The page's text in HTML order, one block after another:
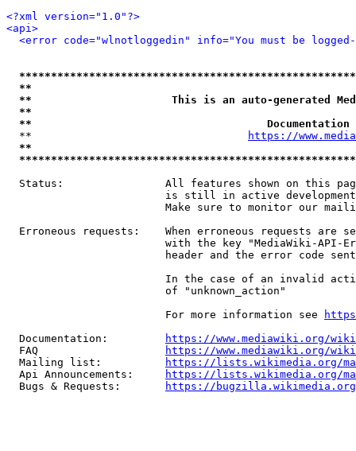
<?xml version="1.0"?>
<api>
<error code="wlnotloggedin" info="You must be
**
**                      This is an auto-generated
**
**
  **
https://
**
Status:                All features shown on this
is still in active
Make sure to monitor our
Erroneous requests:    When erroneous requests are
with the key "MediaWiki-API-
header and the error code
In the case of an invalid
                         of "unknown_action"
                         For more information see
  Documentation:
https://www.mediawiki.org/
  FAQ
https://www.mediawiki.org/
  Mailing list:
https://lists.wikimedia.org/
  Api Announcements:
https://lists.wikimedia.org/
  Bugs & Requests:
https://bugzilla.wikimedia.org/